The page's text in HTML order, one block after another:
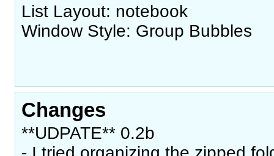
List Layout: notebook
Window Style: Group Bubbles
Changes
**UDPATE** 0.2b